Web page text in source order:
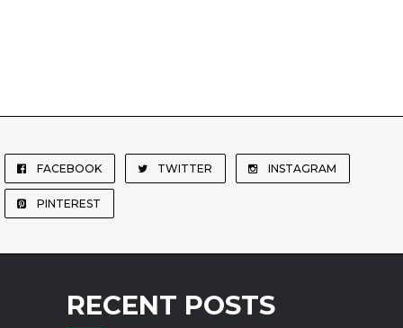
FACEBOOK TWITTER INSTAGRAM
PINTEREST
RECENT POSTS